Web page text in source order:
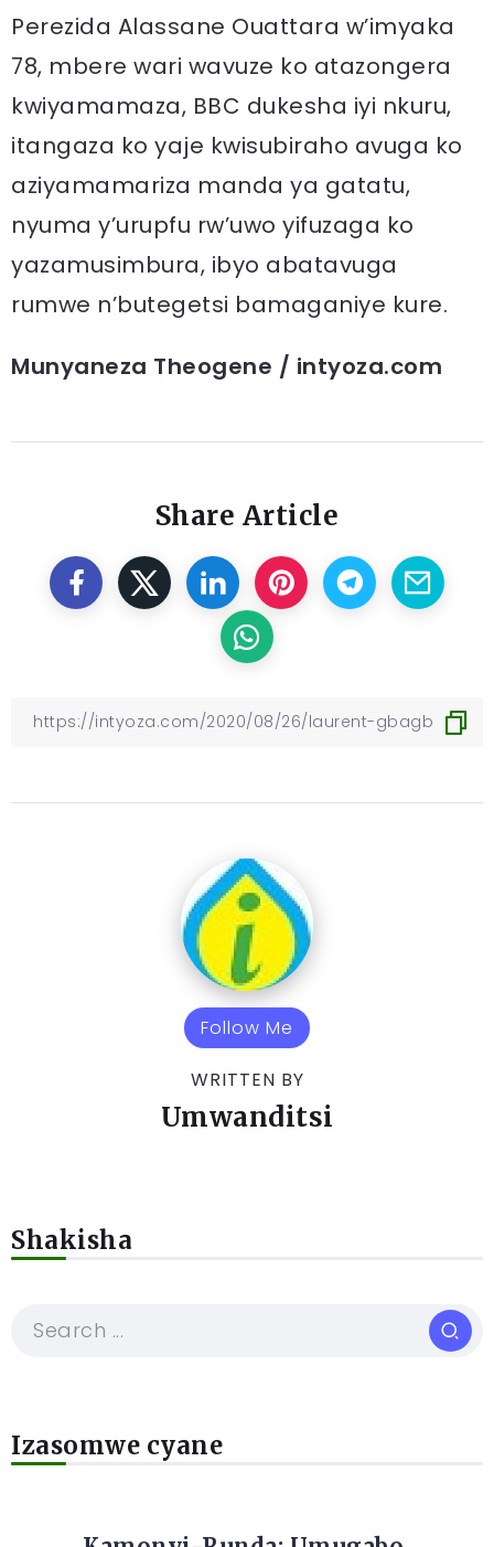
Perezida Alassane Ouattara w’imyaka
78, mbere wari wavuze ko atazongera
kwiyamamaza, BBC dukesha iyi nkuru,
itangaza ko yaje kwisubiraho avuga ko
aziyamamariza manda ya gatatu,
nyuma y’urupfu rw’uwo yifuzaga ko
yazamusimbura, ibyo abatavuga
rumwe n’butegetsi bamaganiye kure.
Munyaneza Theogene / intyoza.com
Share Article
Follow Me
WRITTEN BY
Umwanditsi
Shakisha
Izasomwe cyane